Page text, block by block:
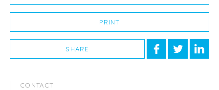
PRINT
SHARE
CONTACT